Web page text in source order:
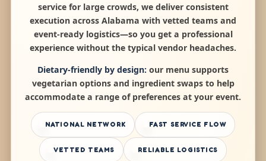
service for large crowds, we deliver consistent
execution across Alabama with vetted teams and
event-ready logistics—so you get a professional
experience without the typical vendor headaches.
Dietary-friendly by design: our menu supports
vegetarian options and ingredient swaps to help
accommodate a range of preferences at your event.
NATIONAL NETWORK FAST SERVICE FLOW
VETTED TEAMS RELIABLE LOGISTICS